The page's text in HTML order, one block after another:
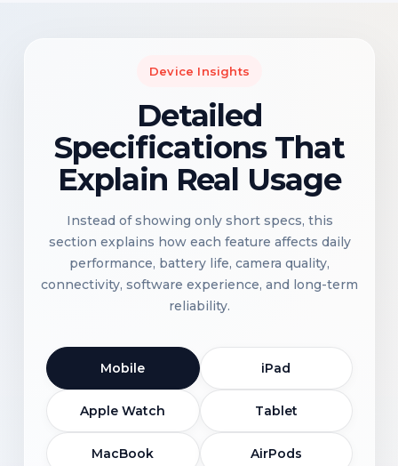
Device Insights
Detailed
Specifications That
Explain Real Usage
Instead of showing only short specs, this
section explains how each feature affects daily
performance, battery life, camera quality,
connectivity, software experience, and long-term
reliability.
Mobile iPad
Apple Watch Tablet
MacBook AirPods